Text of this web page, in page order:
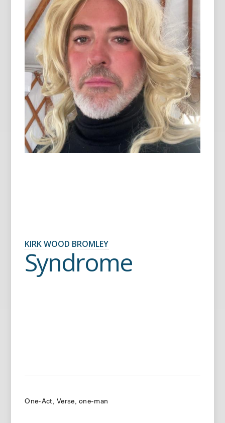
KIRK WOOD BROMLEY
Syndrome
One-Act Verse one-man